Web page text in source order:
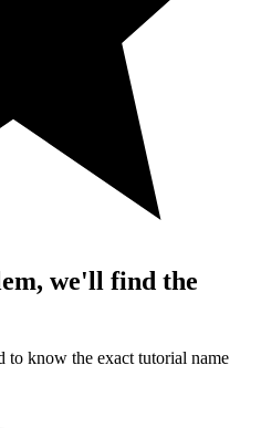
we'll find the
to know the exact tutorial name